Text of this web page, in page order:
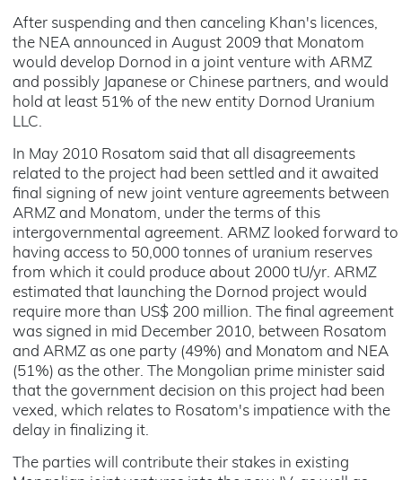
After suspending and then canceling Khan's licences,
the NEA announced in August 2009 that Monatom
would develop Dornod in a joint venture with ARMZ
and possibly Japanese or Chinese partners, and would
hold at least 51% of the new entity Dornod Uranium
LLC.
In May 2010 Rosatom said that all disagreements
related to the project had been settled and it awaited
final signing of new joint venture agreements between
ARMZ and Monatom, under the terms of this
intergovernmental agreement. ARMZ looked forward to
having access to 50,000 tonnes of uranium reserves
from which it could produce about 2000 tU/yr. ARMZ
estimated that launching the Dornod project would
require more than US$ 200 million. The final agreement
was signed in mid December 2010, between Rosatom
and ARMZ as one party (49%) and Monatom and NEA
(51%) as the other. The Mongolian prime minister said
that the government decision on this project had been
vexed, which relates to Rosatom's impatience with the
delay in finalizing it.
The parties will contribute their stakes in existing